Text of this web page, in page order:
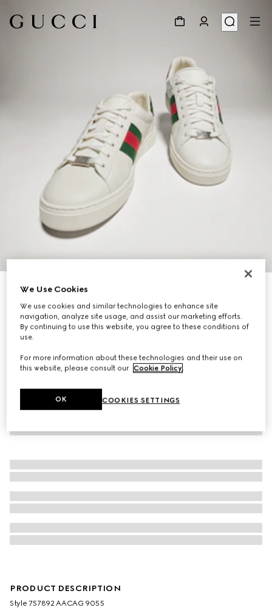
Virtual Try-On
Men's Gucci Ace sneaker with Web
€ 650
PRODUCT DESCRIPTION
Style ‎757892 AACAG 9055
We Use Cookies
We use cookies and similar technologies to enhance site
navigation, analyze site usage, and assist our marketing efforts.
By continuing to use this website, you agree to these conditions of
use.
For more information about these technologies and their use on
this website, please consult our Cookie Policy.
COOKIES SETTINGS
OK